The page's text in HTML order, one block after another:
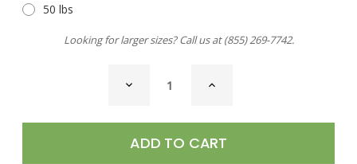
50 lbs
Looking for larger sizes? Call us at(855) 269-7742.
DECREASE
QUANTITY
HOT
INCREASE
HOT